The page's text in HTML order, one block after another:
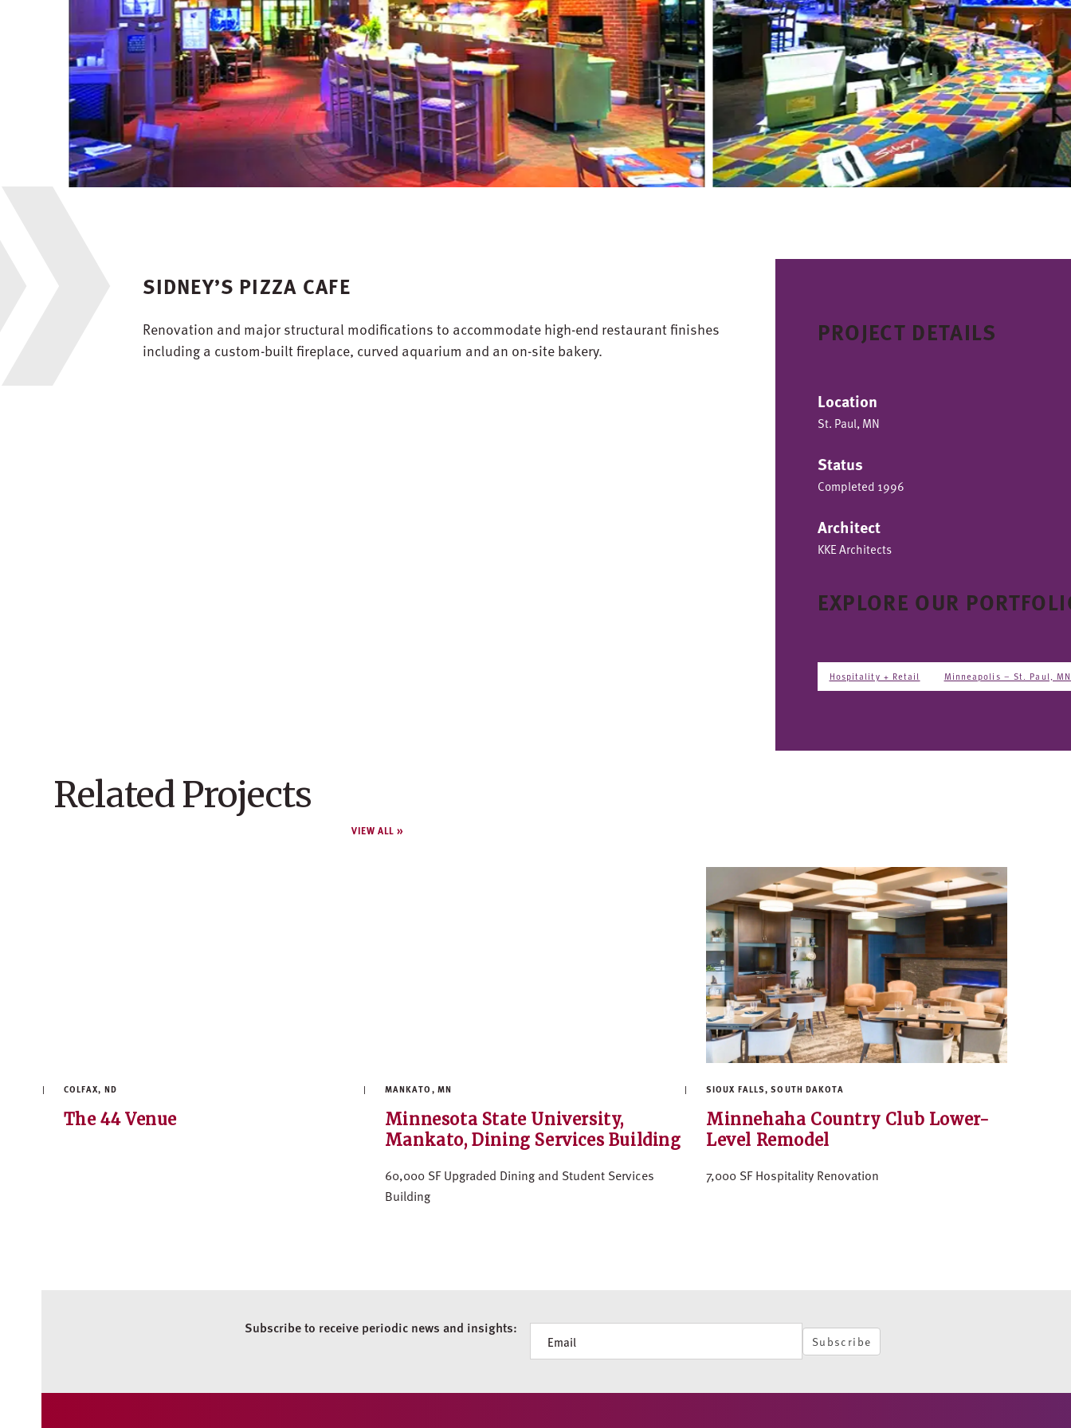
SIDNEY’S PIZZA CAFE
Renovation and major structural modifications to accommodate high-end restaurant finishes
including a custom-built fireplace, curved aquarium and an on-site bakery.
PROJECT DETAILS
Location
St. Paul, MN
Status
Completed 1996
Architect
KKE Architects
EXPLORE OUR
Hospitality + Retail Minneapolis – St. Paul, MN
Related Projects
VIEW ALL
COLFAX, ND
The 44 Venue
MANKATO, MN
Minnesota State University,
Mankato, Dining Services Building
60,000 SF Upgraded Dining and Student Services
Building
SIOUX FALLS, SOUTH DAKOTA
Minnehaha Country Club Lower-
Level Remodel
7,000 SF Hospitality Renovation
Subscribe to receive periodic news and insights: Newsletter Subscribe